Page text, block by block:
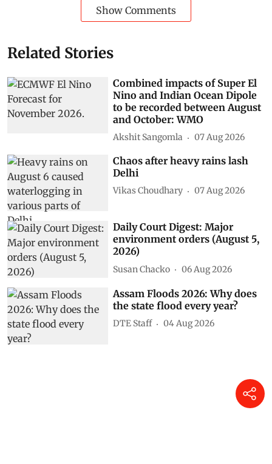
Show Comments
Related Stories
Combined impacts of Super El
Nino and Indian Ocean Dipole
to be recorded between August
and October: WMO
Akshit Sangomla 07 Aug 2026
Chaos after heavy rains lash
Delhi
Vikas Choudhary 07 Aug 2026
Daily Court Digest: Major
environment orders (August 5,
2026)
Susan Chacko 06 Aug 2026
Assam Floods 2026: Why does
the state flood every year?
DTE Staff 04 Aug 2026